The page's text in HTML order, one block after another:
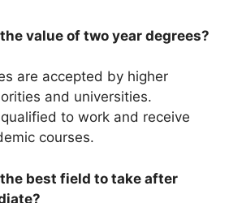
value oftwo year degrees?
are accepted by higher
and universities.
to work and receive
courses.
best field to take after